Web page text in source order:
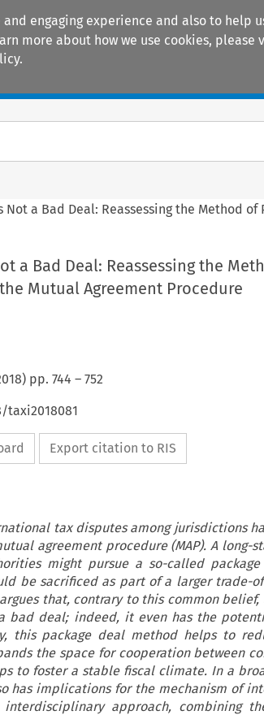
engaging experience and also to
more about how we use cookies, please
Not a Bad Deal: Reassessing the Method
a Bad Deal: Reassessing the
Mutual Agreement Procedure
) pp. 744 – 752
Export citation to RIS
tax disputes among jurisdictions
agreement procedure (MAP). A long-
might pursue a so-called
be sacrificed as part of a larger trade-
that, contrary to this common
bad deal; indeed, it even has the
this package deal method helps to
the space for cooperation between
to foster a stable fiscal climate. In a
has implications for the mechanism of
approach, combining